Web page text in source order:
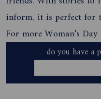
inform, it is perfect for
For more Woman’s
do you have a